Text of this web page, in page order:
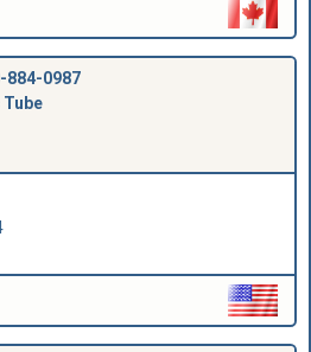
884-0987